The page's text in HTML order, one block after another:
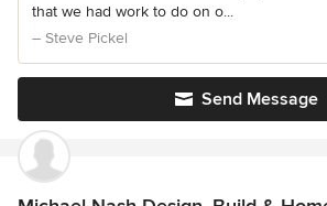
that we had work to do on o...
– Steve Pickel
Send Message